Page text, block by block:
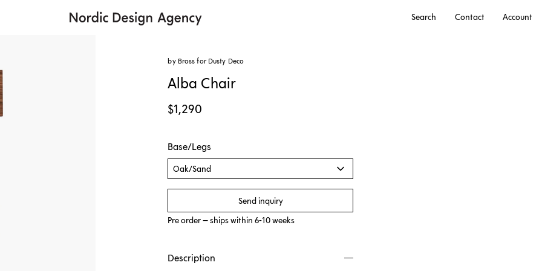
Search Contact Account
by Bross for Dusty Deco
Alba Chair
$1,290
Base/Legs
Oak/Sand
Send inquiry
Pre order – ships within 6-10 weeks
Description